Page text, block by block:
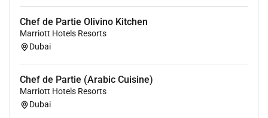
Chef de Partie Olivino Kitchen
Marriott Hotels Resorts
Dubai
Chef de Partie (Arabic Cuisine)
Marriott Hotels Resorts
Dubai